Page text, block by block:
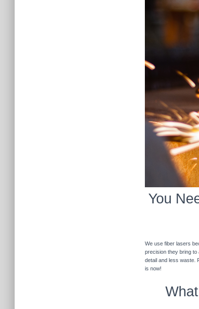
You
We use fiber lasers
precision they bring to
detail and less waste.
is now!